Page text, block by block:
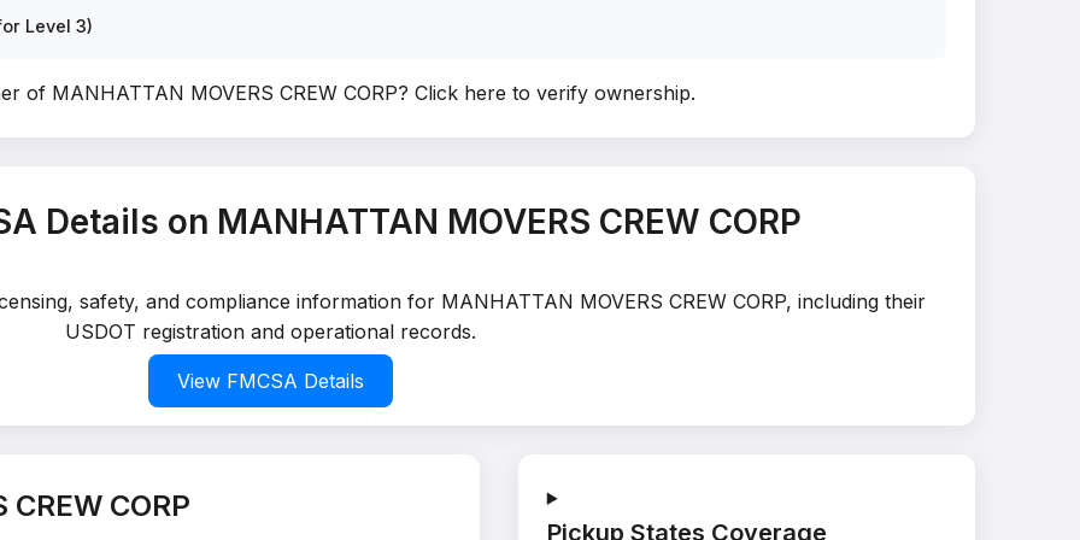
Level 3)
of MANHATTAN MOVERS CREW CORP? Click here to verify ownership.
Details on MANHATTAN MOVERS CREW CORP
safety, and compliance information for MANHATTAN MOVERS CREW CORP, including their
USDOT registration and operational records.
View FMCSA Details
CORP
Pickup States Coverage